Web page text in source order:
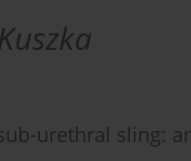
urethral sling: